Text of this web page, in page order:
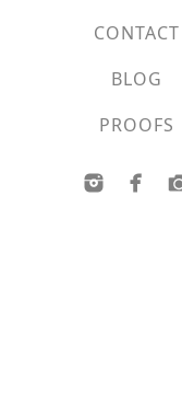
CONTACT
BLOG
PROOFS